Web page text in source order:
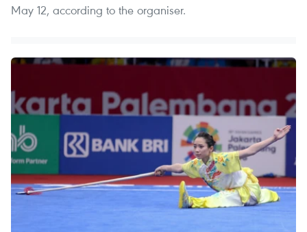
May 12, according to the organiser.